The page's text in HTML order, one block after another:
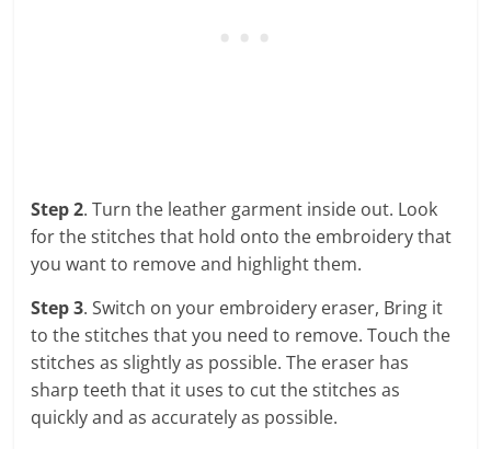
Step 2. Turn the leather garment inside out. Look
for the stitches that hold onto the embroidery that
you want to remove and highlight them.
Step 3. Switch on your embroidery eraser, Bring it
to the stitches that you need to remove. Touch the
stitches as slightly as possible. The eraser has
sharp teeth that it uses to cut the stitches as
quickly and as accurately as possible.